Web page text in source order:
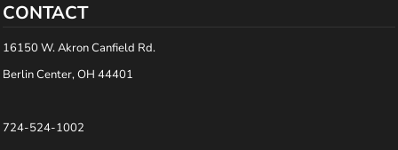
CONTACT
16150 W. Akron Canfield Rd.
Berlin Center, OH 44401
724-524-1002